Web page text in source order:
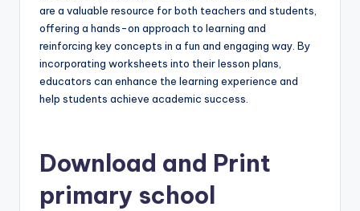
are a valuable resource for both teachers and students,
offering a hands-on approach to learning and
reinforcing key concepts in a fun and engaging way. By
incorporating worksheets into their lesson plans,
educators can enhance the learning experience and
help students achieve academic success.
Download and Print
primary school